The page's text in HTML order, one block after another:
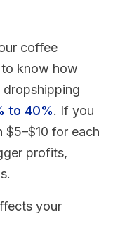
coffee
know how
to 40%. If you
$5–$10 for each
profits,
your